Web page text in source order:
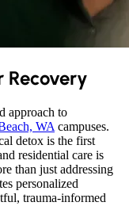
Recovery
approach to
WA campuses.
detox is the first
residential care is
than just addressing
personalized
trauma-informed